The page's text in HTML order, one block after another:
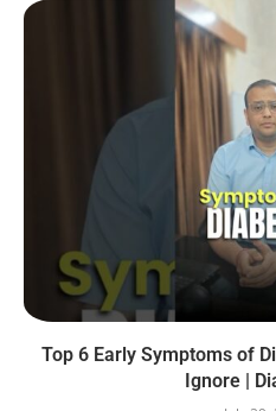
Top 6 Early Symptoms of
Ignore |